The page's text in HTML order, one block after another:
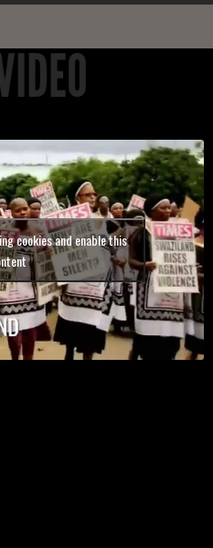
cookies and enable this